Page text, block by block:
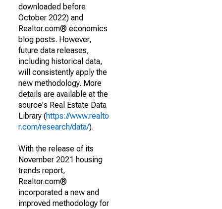
downloaded before
October 2022) and
Realtor.com® economics
blog posts. However,
future data releases,
including historical data,
will consistently apply the
new methodology. More
details are available at the
source's Real Estate Data
Library (https://www.realto
r.com/research/data/).
With the release of its
November 2021 housing
trends report,
Realtor.com®
incorporated a new and
improved methodology for